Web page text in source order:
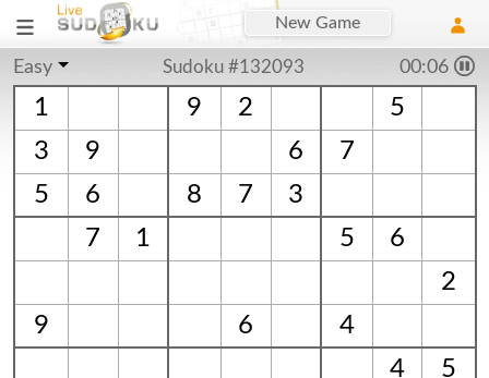
New Game
Easy Sudoku #132093 00:06
1 9 2
5
3
9 6
7
5
6 8 7
3
7
1 5
6
2
9
6
4
4
5